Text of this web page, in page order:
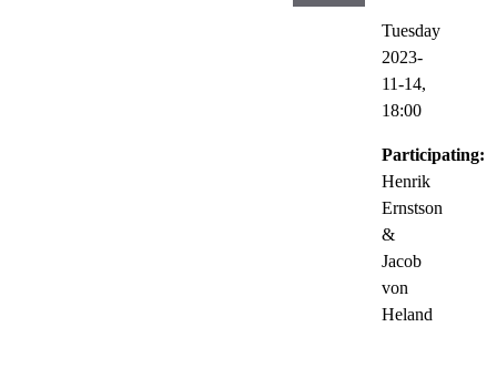
Tuesday
2023-
11-14,
18:00
Participating:
Henrik
Ernstson
&
Jacob
von
Heland